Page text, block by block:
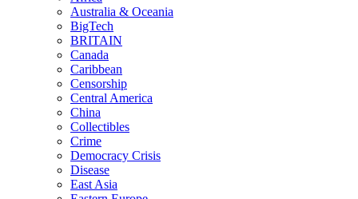
Australia & Oceania
BigTech
BRITAIN
Canada
Caribbean
Censorship
Central America
China
Collectibles
Crime
Democracy Crisis
Disease
East Asia